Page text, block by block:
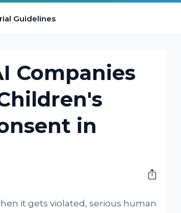
Guidelines
Companies
in
it gets violated, serious human